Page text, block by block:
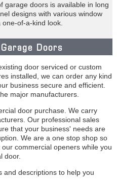
garage doors is available in long
designs with various window
of-a-kind look.
Doors
door serviced or custom
installed, we can order any kind
business secure and efficient.
major manufacturers.
door purchase. We carry
Our professional sales
that your business' needs are
We are a one stop shop so
commercial openers while you
door.
and descriptions to help you